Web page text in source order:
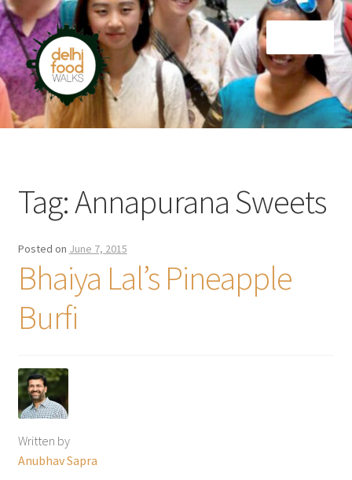
Skip
to
navigation
Skip
to
content
Home
Tag:Annapurana Sweets
Posted on June 7, 2015
Bhaiya Lal’s Pineapple
Burfi
Written by
Anubhav Sapra